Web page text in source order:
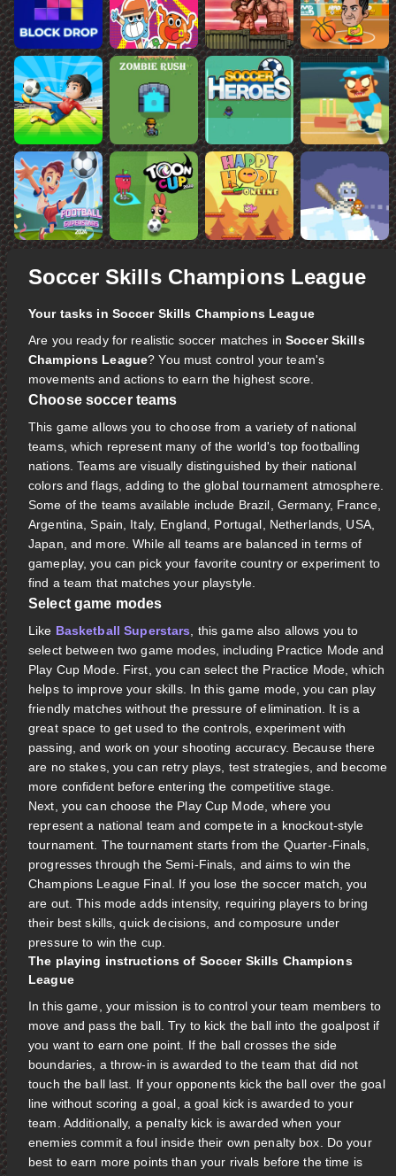
Soccer Skills Champions League
Your tasks in Soccer Skills Champions League
Are you ready for realistic soccer matches inSoccer Skills
Champions League? You must control your team's
movements and actions to earn the highest score.
Choose soccer teams
This game allows you to choose from a variety of national
teams, which represent many of the world's top footballing
nations. Teams are visually distinguished by their national
colors and flags, adding to the global tournament atmosphere.
Some of the teams available include Brazil, Germany, France,
Argentina, Spain, Italy, England, Portugal, Netherlands, USA,
Japan, and more. While all teams are balanced in terms of
gameplay, you can pick your favorite country or experiment to
find a team that matches your playstyle.
Select game modes
Like Basketball Superstars , this game also allows you to
select between two game modes, including Practice Mode and
Play Cup Mode. First, you can select the Practice Mode, which
helps to improve your skills. In this game mode, you can play
friendly matches without the pressure of elimination. It is a
great space to get used to the controls, experiment with
passing, and work on your shooting accuracy. Because there
are no stakes, you can retry plays, test strategies, and become
more confident before entering the competitive stage.
Next, you can choose the Play Cup Mode, where you
represent a national team and compete in a knockout-style
tournament. The tournament starts from the Quarter-Finals,
progresses through the Semi-Finals, and aims to win the
Champions League Final. If you lose the soccer match, you
are out. This mode adds intensity, requiring players to bring
their best skills, quick decisions, and composure under
pressure to win the cup.
The playing instructions of Soccer Skills Champions
League
In this game, your mission is to control your team members to
move and pass the ball. Try to kick the ball into the goalpost if
you want to earn one point. If the ball crosses the side
boundaries, a throw-in is awarded to the team that did not
touch the ball last. If your opponents kick the ball over the goal
line without scoring a goal, a goal kick is awarded to your
team. Additionally, a penalty kick is awarded when your
enemies commit a foul inside their own penalty box. Do your
best to earn more points than your rivals before the time is